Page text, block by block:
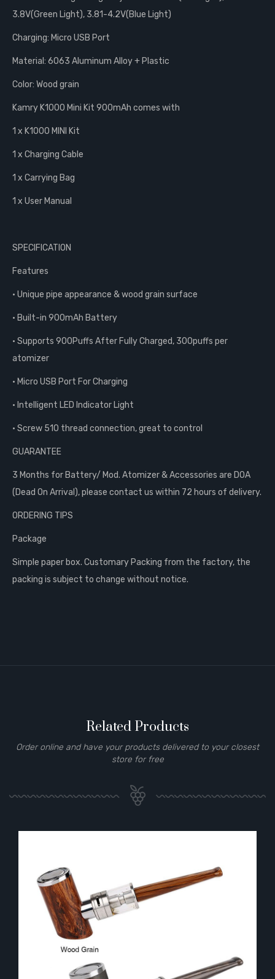
3.8V(Green Light), 3.81-4.2V(Blue Light)
Charging: Micro USB Port
Material: 6063 Aluminum Alloy + Plastic
Color: Wood grain
Kamry K1000 Mini Kit 900mAh comes with
1 x K1000 MINI Kit
1 x Charging Cable
1 x Carrying Bag
1 x User Manual
SPECIFICATION
Features
• Unique pipe appearance & wood grain surface
• Built-in 900mAh Battery
• Supports 900Puffs After Fully Charged, 300puffs per
atomizer
• Micro USB Port For Charging
• Intelligent LED Indicator Light
• Screw 510 thread connection, great to control
GUARANTEE
3 Months for Battery/ Mod. Atomizer & Accessories are DOA
(Dead On Arrival), please contact us within 72 hours of delivery.
ORDERING TIPS
Package
Simple paper box. Customary Packing from the factory, the
packing is subject to change without notice.
Related Products
Order online and have your products delivered to your closest
store for free